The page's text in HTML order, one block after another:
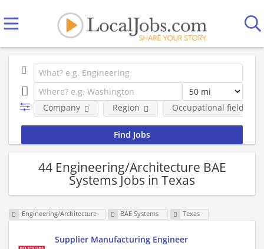
Company Region Occupational fields
44 Engineering/Architecture BAE
Systems Jobs in Texas
Engineering/Architecture BAE Systems Texas
Supplier Manufacturing Engineer